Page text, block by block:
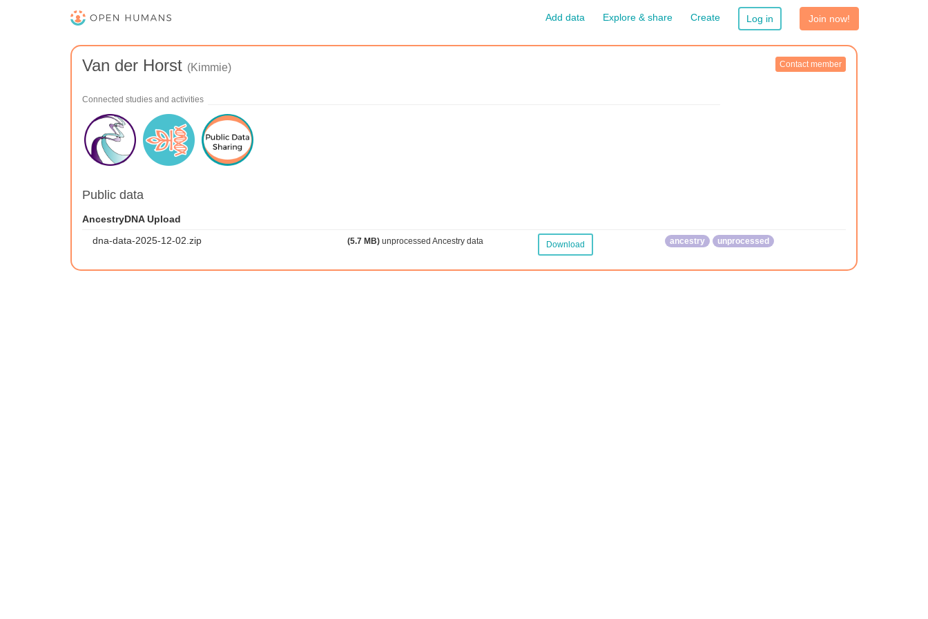
Add data Explore & share Create Log in Join now!
Van der Horst (Kimmie) Contact member
Connected studies and activities
Public data
AncestryDNA Upload
dna-data-2025-12-02.zip
Download
(5.7 MB)unprocessed Ancestry data ancestry unprocessed